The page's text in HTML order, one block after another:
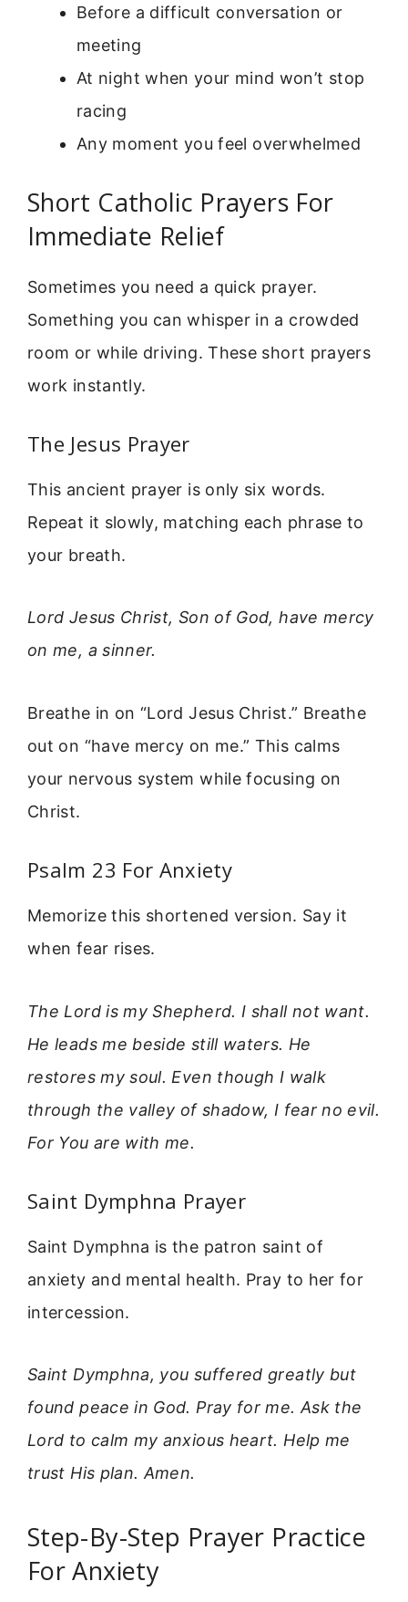
Before a difficult conversation or
meeting
At night when your mind won’t stop
racing
Any moment you feel overwhelmed
Short Catholic Prayers For
Immediate Relief
Sometimes you need a quick prayer.
Something you can whisper in a crowded
room or while driving. These short prayers
work instantly.
The Jesus Prayer
This ancient prayer is only six words.
Repeat it slowly, matching each phrase to
your breath.
Lord Jesus Christ, Son of God, have mercy
on me, a sinner.
Breathe in on “Lord Jesus Christ.” Breathe
out on “have mercy on me.” This calms
your nervous system while focusing on
Christ.
Psalm 23 For Anxiety
Memorize this shortened version. Say it
when fear rises.
The Lord is my Shepherd. I shall not want.
He leads me beside still waters. He
restores my soul. Even though I walk
through the valley of shadow, I fear no evil.
For You are with me.
Saint Dymphna Prayer
Saint Dymphna is the patron saint of
anxiety and mental health. Pray to her for
intercession.
Saint Dymphna, you suffered greatly but
found peace in God. Pray for me. Ask the
Lord to calm my anxious heart. Help me
trust His plan. Amen.
Step-By-Step Prayer Practice
For Anxiety